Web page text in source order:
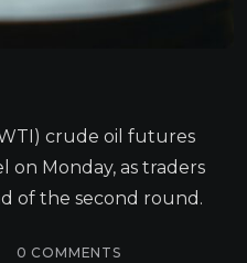
crude oil futures
on Monday, as traders
of the second round.
0 COMMENTS